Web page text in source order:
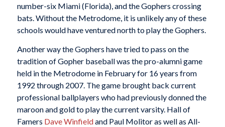
number-six Miami (Florida), and the Gophers crossing
bats. Without the Metrodome, it is unlikely any of these
schools would have ventured north to play the Gophers.
Another way the Gophers have tried to pass on the
tradition of Gopher baseball was the pro-alumni game
held in the Metrodome in February for 16 years from
1992 through 2007. The game brought back current
professional ballplayers who had previously donned the
maroon and gold to play the current varsity. Hall of
Famers Dave Winfieldand Paul Molitor as well as All-